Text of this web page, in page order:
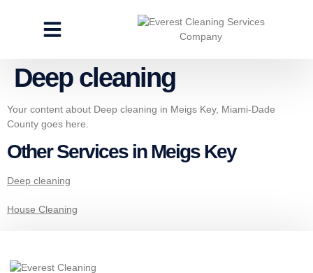
Deep cleaning
Your content about Deep cleaning in Meigs Key, Miami-Dade
County goes here.
Other Services in Meigs Key
Deep cleaning
House Cleaning